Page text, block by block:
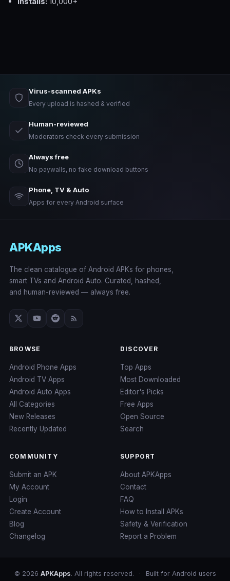
Virus-scanned APKs
Every upload is hashed & verified
Human-reviewed
Moderators check every submission
Always free
No paywalls, no fake download buttons
Phone, TV & Auto
Apps for every Android surface
APKApps
The clean catalogue of Android APKs for phones,
smart TVs and Android Auto. Curated, hashed,
and human-reviewed — always free.
BROWSE
Android Phone Apps
Android TV Apps
Android Auto Apps
All Categories
New Releases
Recently Updated
DISCOVER
Top Apps
Most Downloaded
Editor's Picks
Free Apps
Open Source
Search
COMMUNITY
Submit an APK
My Account
Login
Create Account
Blog
Changelog
SUPPORT
About APKApps
Contact
FAQ
How to Install APKs
Safety & Verification
Report a Problem
© 2026 APKApps. All rights reserved. ·
Built for Android users